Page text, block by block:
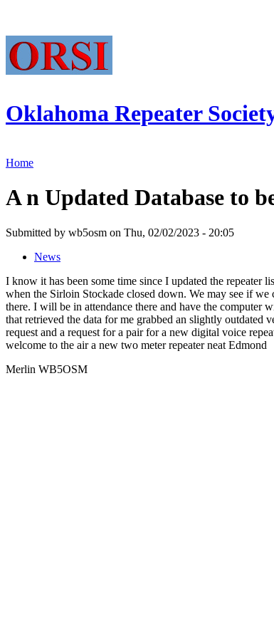
Oklahoma Repeater
Home
A n Updated Database to
Submitted by wb5osm on Thu, 02/02/2023 - 20:05
News
I know it has been some time since I updated the repeater
when the Sirloin Stockade closed down. We may see if
there. I will be in attendance there and have the computer
that retrieved the data for me grabbed an slightly outdated
request and a request for a pair for a new digital voice
welcome to the air a new two meter repeater neat Edmond
Merlin WB5OSM